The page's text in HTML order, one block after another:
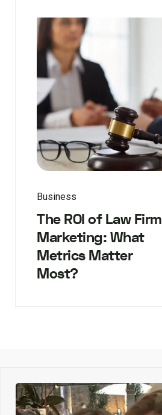
Business
The ROI of Law Firm
Marketing: What
Metrics Matter
Most?